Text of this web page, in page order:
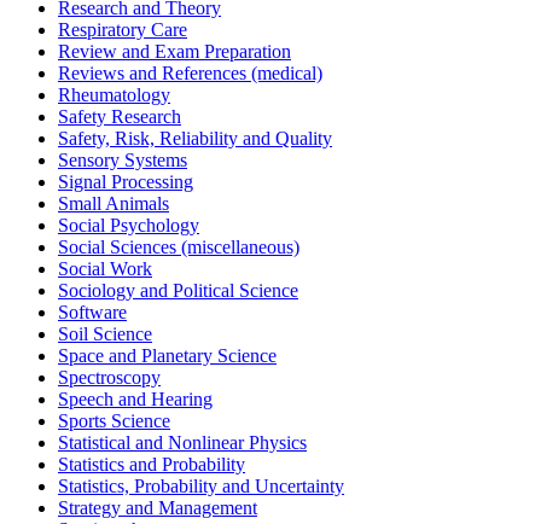
Research and Theory
Respiratory Care
Review and Exam Preparation
Reviews and References (medical)
Rheumatology
Safety Research
Safety, Risk, Reliability and Quality
Sensory Systems
Signal Processing
Small Animals
Social Psychology
Social Sciences (miscellaneous)
Social Work
Sociology and Political Science
Software
Soil Science
Space and Planetary Science
Spectroscopy
Speech and Hearing
Sports Science
Statistical and Nonlinear Physics
Statistics and Probability
Statistics, Probability and Uncertainty
Strategy and Management